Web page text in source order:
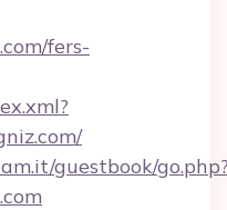
fers-
guestbook/